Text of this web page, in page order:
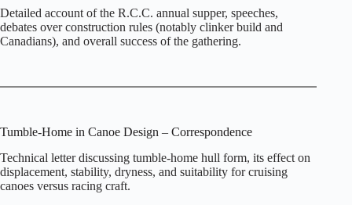
Detailed account of the R.C.C. annual supper, speeches,
debates over construction rules (notably clinker build and
Canadians), and overall success of the gathering.
Tumble‑Home in Canoe Design – Correspondence
Technical letter discussing tumble‑home hull form, its effect on
displacement, stability, dryness, and suitability for cruising
canoes versus racing craft.